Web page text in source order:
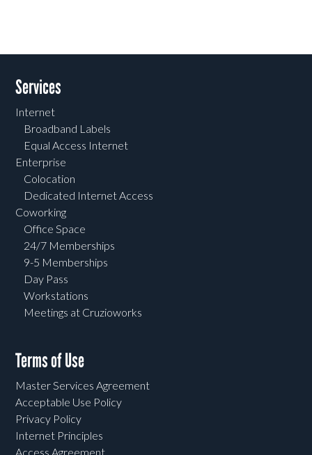
Services
Internet
Broadband Labels
Equal Access Internet
Enterprise
Colocation
Dedicated Internet Access
Coworking
Office Space
24/7 Memberships
9-5 Memberships
Day Pass
Workstations
Meetings at Cruzioworks
Terms of Use
Master Services Agreement
Acceptable Use Policy
Privacy Policy
Internet Principles
Access Agreement